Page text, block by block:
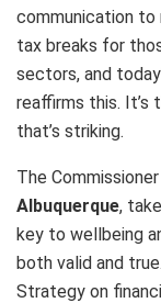
communication
tax breaks for
sectors, and
reaffirms this. It’s
that’s striking.
The
Albuquerque,
key to wellbeing
both valid and
Strategy on